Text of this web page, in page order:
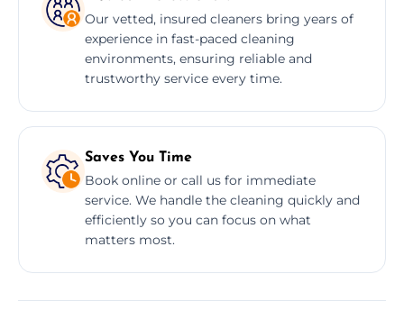
Our vetted, insured cleaners bring years of
experience in fast-paced cleaning
environments, ensuring reliable and
trustworthy service every time.
Saves You Time
Book online or call us for immediate
service. We handle the cleaning quickly and
efficiently so you can focus on what
matters most.